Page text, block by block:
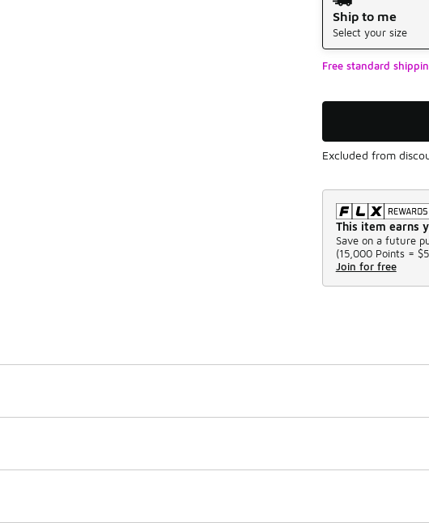
Ship to me
Select your size
Free standard
Excluded from
This item earns
Save on a future
(15,000 Points = $5
Join for free